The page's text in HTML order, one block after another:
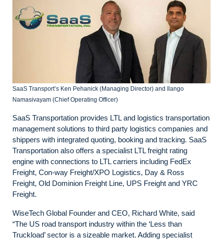
SaaS Transport’s Ken Pehanick (Managing Director) and Ilango
Namasivayam (Chief Operating Officer)
SaaS Transportation provides LTL and logistics transportation
management solutions to third party logistics companies and
shippers with integrated quoting, booking and tracking. SaaS
Transportation also offers a specialist LTL freight rating
engine with connections to LTL carriers including FedEx
Freight, Con-way Freight/XPO Logistics, Day & Ross
Freight, Old Dominion Freight Line, UPS Freight and YRC
Freight.
WiseTech Global Founder and CEO, Richard White, said
“The US road transport industry within the ‘Less than
Truckload’ sector is a sizeable market. Adding specialist